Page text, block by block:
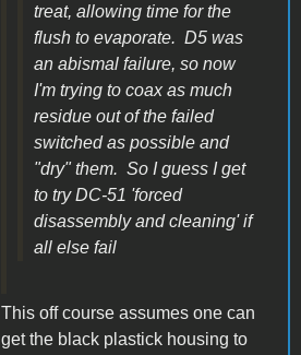
treat, allowing time for the
flush to evaporate. D5 was
an abismal failure, so now
I'm trying to coax as much
residue out of the failed
switched as possible and
"dry" them. So I guess I get
to try DC-51 'forced
disassembly and cleaning' if
all else fail
This off course assumes one can
get the black plastick housing to